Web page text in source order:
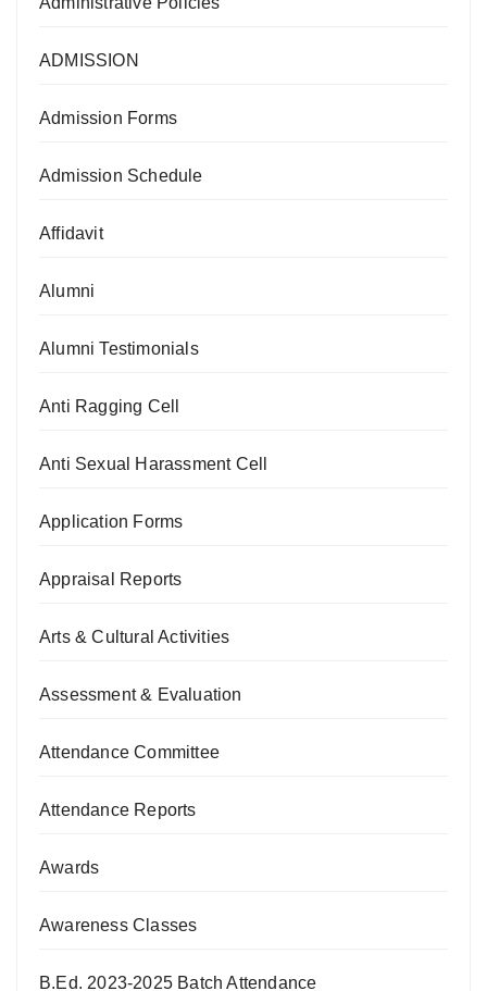
ADMISSION
Admission Forms
Admission Schedule
Affidavit
Alumni
Alumni Testimonials
Anti Ragging Cell
Anti Sexual Harassment Cell
Application Forms
Appraisal Reports
Arts & Cultural Activities
Assessment & Evaluation
Attendance Committee
Attendance Reports
Awards
Awareness Classes
B.Ed. 2023-2025 Batch Attendance